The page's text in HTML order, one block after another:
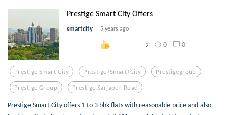
Prestige Smart City Offers
smartcity 5 years ago
2 0 0
Prestige Smart City Prestige+smart+city Prestigegroup
Prestige Group Prestige Sarjapur Road
Prestige Smart City offers 1 to 3 bhk flats with reasonable price and also